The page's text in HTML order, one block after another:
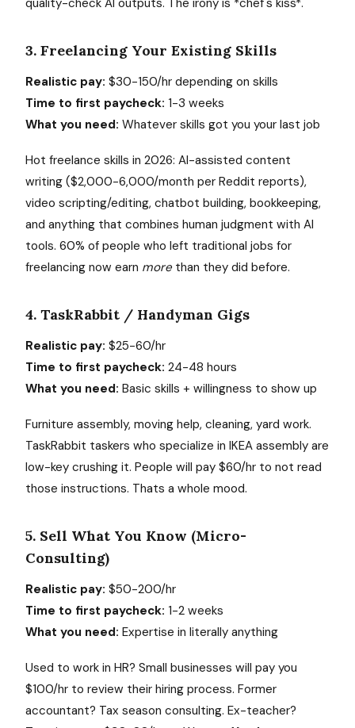
quality-check AI outputs. The irony is *chef's kiss*.
3. Freelancing Your Existing Skills
Realistic pay: $30-150/hr depending on skills
Time to first paycheck: 1-3 weeks
What you need: Whatever skills got you your last job
Hot freelance skills in 2026: AI-assisted content
writing ($2,000-6,000/month per Reddit reports),
video scripting/editing, chatbot building, bookkeeping,
and anything that combines human judgment with AI
tools. 60% of people who left traditional jobs for
freelancing now earn morethan they did before.
4. TaskRabbit / Handyman Gigs
Realistic pay: $25-60/hr
Time to first paycheck: 24-48 hours
What you need: Basic skills + willingness to show up
Furniture assembly, moving help, cleaning, yard work.
TaskRabbit taskers who specialize in IKEA assembly are
low-key crushing it. People will pay $60/hr to not read
those instructions. Thats a whole mood.
5. Sell What You Know (Micro-
Consulting)
Realistic pay: $50-200/hr
Time to first paycheck: 1-2 weeks
What you need: Expertise in literally anything
Used to work in HR? Small businesses will pay you
$100/hr to review their hiring process. Former
accountant? Tax season consulting. Ex-teacher?